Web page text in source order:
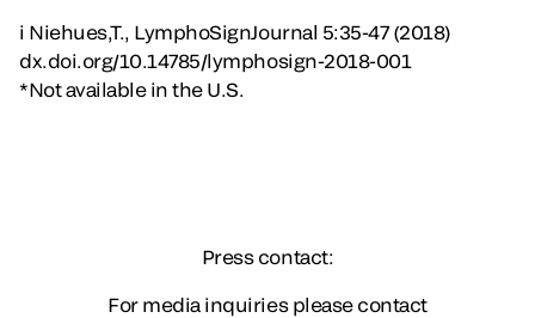
i Niehues,T., LymphoSignJournal 5:35-47 (2018)
dx.doi.org/10.14785/lymphosign-2018-001
*Not available in the U.S.
Press contact:
For media inquiries please contact